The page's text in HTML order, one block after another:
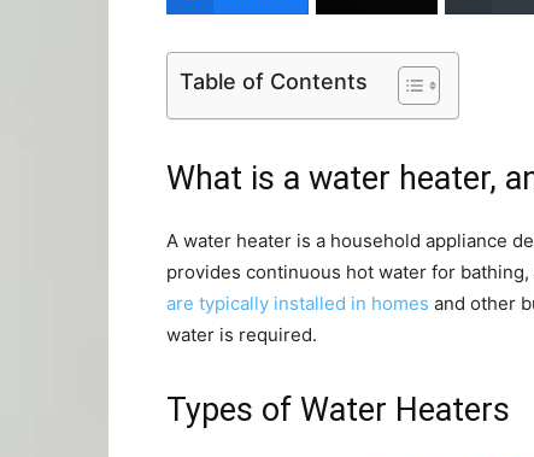
Table of Contents
What is a water heater,
A water heater is a household appliance
provides continuous hot water for
are typically installed in homes and other
water is required.
Types of Water Heaters